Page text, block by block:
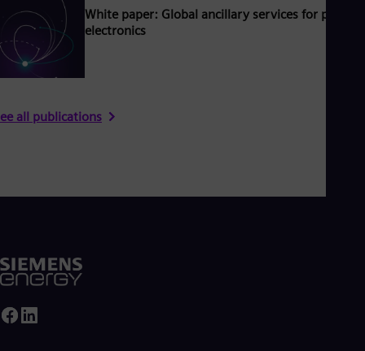
White paper: Global ancillary services for power
electronics
all publications